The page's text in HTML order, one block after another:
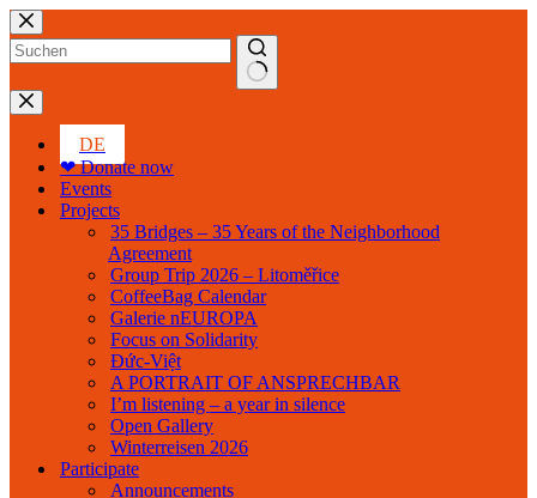
Skip
to
content
No
results
DE
❤ Donate now
Events
Projects
35 Bridges – 35 Years of the Neighborhood
Agreement
Group Trip 2026 – Litoměřice
CoffeeBag Calendar
Galerie nEUROPA
Focus on Solidarity
Đức-Việt
A PORTRAIT OF ANSPRECHBAR
I’m listening – a year in silence
Open Gallery
Winterreisen 2026
Participate
Announcements